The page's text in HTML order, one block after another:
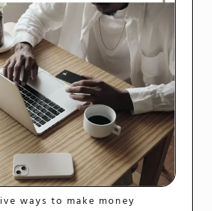
ways to make money